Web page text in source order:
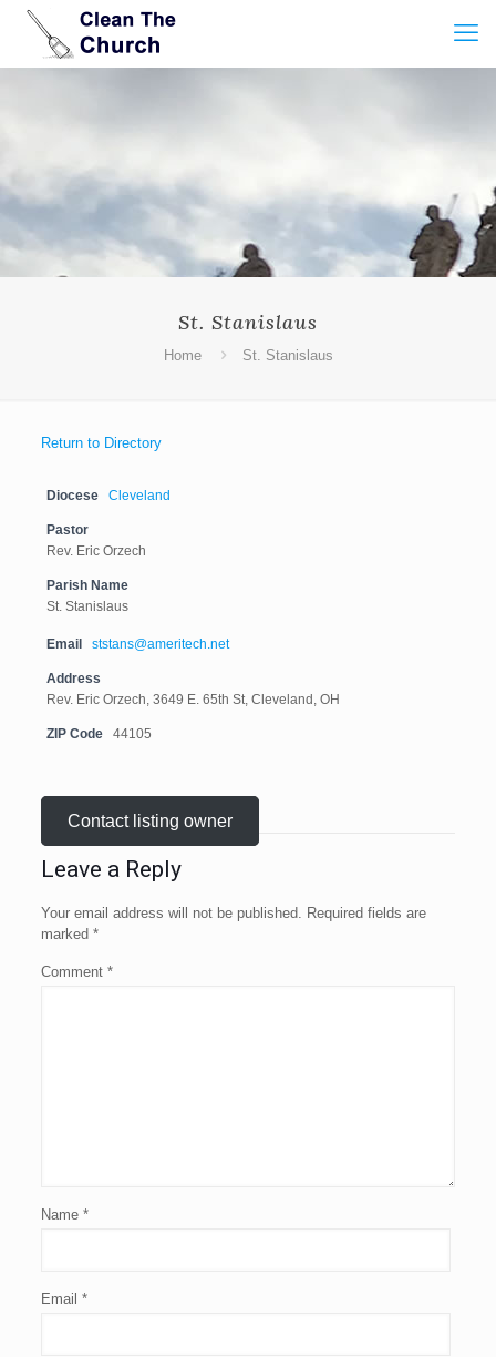
St. Stanislaus
Home St. Stanislaus
Return to Directory
Diocese Cleveland
Pastor
Rev. Eric Orzech
Parish Name
St. Stanislaus
Email ststans@ameritech.net
Address
Rev. Eric Orzech, 3649 E. 65th St, Cleveland, OH
ZIP Code 44105
Contact listing owner
Leave a Reply
Your email address will not be published. Required fields are
marked *
Comment *
Name *
Email *